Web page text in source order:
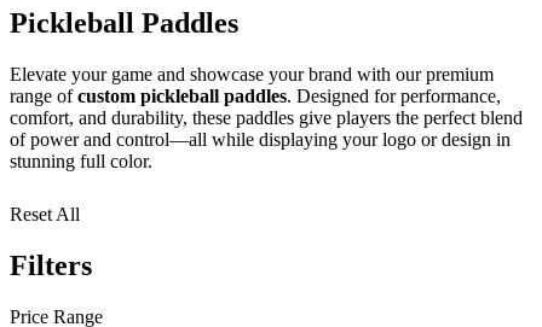
Pickleball Paddles
Elevate your game and showcase your brand with our premium
range ofcustom pickleball paddles. Designed for performance,
comfort, and durability, these paddles give players the perfect blend
of power and control—all while displaying your logo or design in
stunning full color.
Reset All
Filters
Price Range